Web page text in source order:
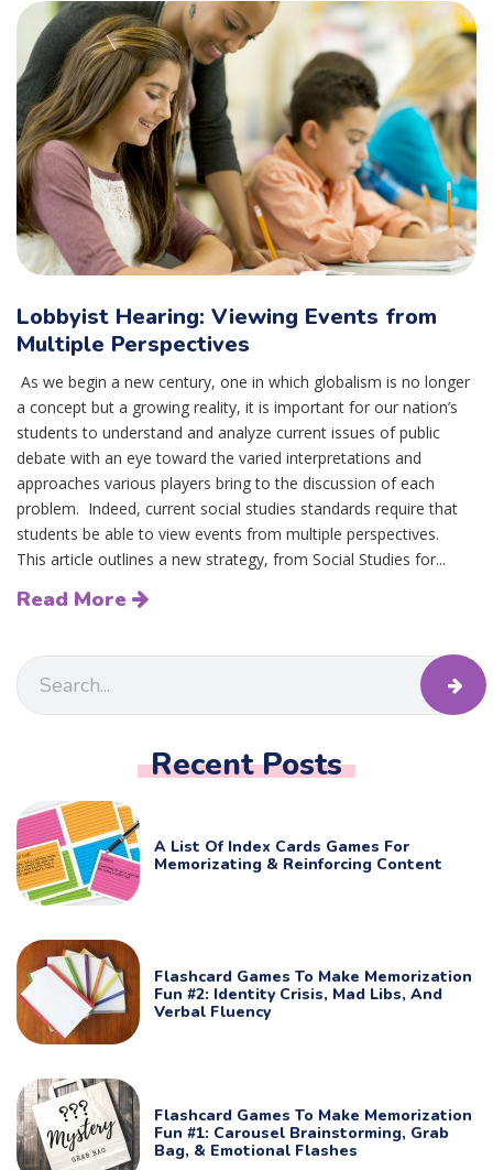
Lobbyist Hearing: Viewing Events from
Multiple Perspectives
As we begin a new century, one in which globalism is no longer
a concept but a growing reality, it is important for our nation’s
students to understand and analyze current issues of public
debate with an eye toward the varied interpretations and
approaches various players bring to the discussion of each
problem. Indeed, current social studies standards require that
students be able to view events from multiple perspectives.
This article outlines a new strategy, from Social Studies for...
Read More
Recent Posts
A List Of Index Cards Games For
Memorizating & Reinforcing Content
Flashcard Games To Make Memorization
Fun #2: Identity Crisis, Mad Libs, And
Verbal Fluency
Flashcard Games To Make Memorization
Fun #1: Carousel Brainstorming, Grab
Bag, & Emotional Flashes